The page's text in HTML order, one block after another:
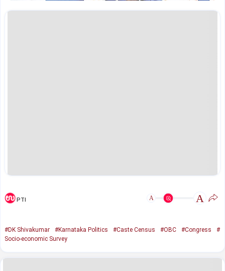
PTI A A
#DK Shivakumar #Karnataka Politics #Caste Census #OBC #Congress
#
Socio-economic Survey